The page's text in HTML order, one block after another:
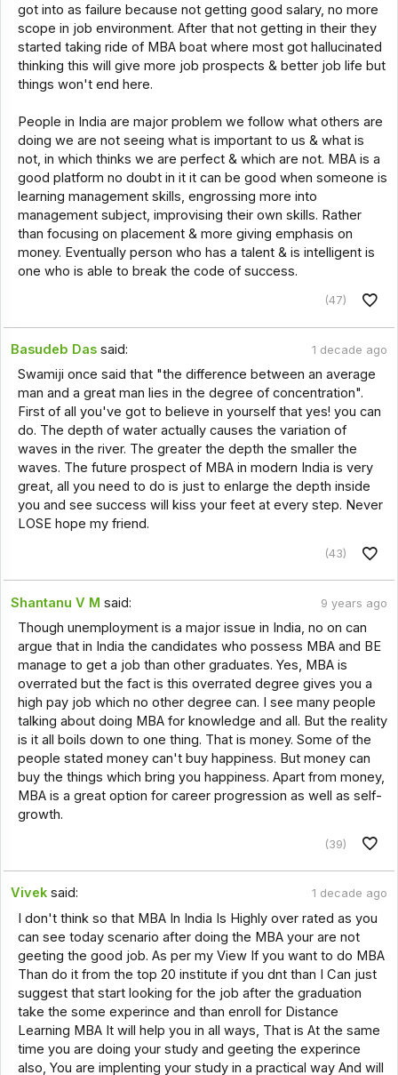
got into as failure because not getting good salary, no more
scope in job environment. After that not getting in their they
started taking ride of MBA boat where most got hallucinated
thinking this will give more job prospects & better job life but
things won't end here.
People in India are major problem we follow what others are
doing we are not seeing what is important to us & what is
not, in which thinks we are perfect & which are not. MBA is a
good platform no doubt in it it can be good when someone is
learning management skills, engrossing more into
management subject, improvising their own skills. Rather
than focusing on placement & more giving emphasis on
money. Eventually person who has a talent & is intelligent is
one who is able to break the code of success.
(47)
Basudeb Das said: 1 decade ago
Swamiji once said that "the difference between an average
man and a great man lies in the degree of concentration".
First of all you've got to believe in yourself that yes! you can
do. The depth of water actually causes the variation of
waves in the river. The greater the depth the smaller the
waves. The future prospect of MBA in modern India is very
great, all you need to do is just to enlarge the depth inside
you and see success will kiss your feet at every step. Never
LOSE hope my friend.
(43)
Shantanu V M said: 9 years ago
Though unemployment is a major issue in India, no on can
argue that in India the candidates who possess MBA and BE
manage to get a job than other graduates. Yes, MBA is
overrated but the fact is this overrated degree gives you a
high pay job which no other degree can. I see many people
talking about doing MBA for knowledge and all. But the reality
is it all boils down to one thing. That is money. Some of the
people stated money can't buy happiness. But money can
buy the things which bring you happiness. Apart from money,
MBA is a great option for career progression as well as self-
growth.
(39)
Vivek said: 1 decade ago
I don't think so that MBA In India Is Highly over rated as you
can see today scenario after doing the MBA your are not
geeting the good job. As per my View If you want to do MBA
Than do it from the top 20 institute if you dnt than I Can just
suggest that start looking for the job after the graduation
take the some experince and than enroll for Distance
Learning MBA It will help you in all ways, That is At the same
time you are doing your study and geeting the experince
also, You are implenting your study in a practical way And will